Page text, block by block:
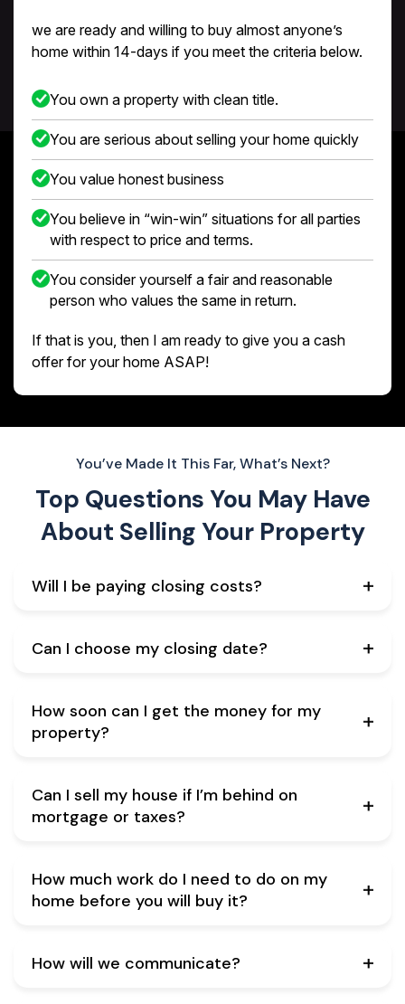
we are ready and willing to buy almost anyone’s
home within 14-days if you meet the criteria below.
You own a property with clean title.
You are serious about selling your home quickly
You value honest business
You believe in “win-win” situations for all parties
with respect to price and terms.
You consider yourself a fair and reasonable
person who values the same in return.
If that is you, then I am ready to give you a cash
offer for your home ASAP!
You’ve Made It This Far, What’s Next?
Top Questions You May Have
About Selling Your Property
Will I be paying closing costs?
Can I choose my closing date?
How soon can I get the money for my
property?
Can I sell my house if I’m behind on
mortgage or taxes?
How much work do I need to do on my
home before you will buy it?
How will we communicate?